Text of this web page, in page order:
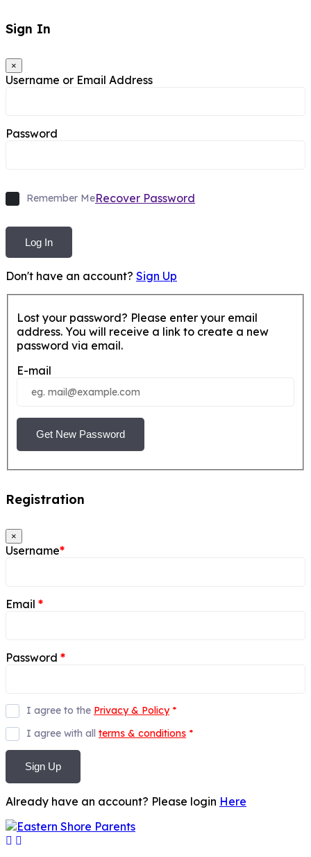
Sign In
×
Username or Email Address
Password
Remember MeRecover Password
Log In
Don't have an account? Sign Up
Lost your password? Please enter your email
address. You will receive a link to create a new
password via email.
E-mail
Get New Password
Registration
×
Username*
Email *
Password *
I agree to the Privacy & Policy *
I agree with all terms & conditions *
Sign Up
Already have an account? Please login Here